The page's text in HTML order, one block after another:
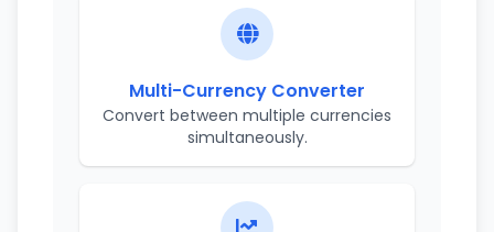
Multi-Currency Converter
Convert between multiple currencies
simultaneously.